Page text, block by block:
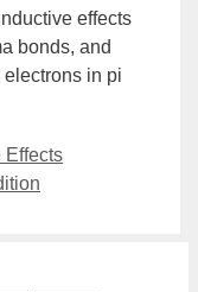
effects
bonds, and
in pi
Effects